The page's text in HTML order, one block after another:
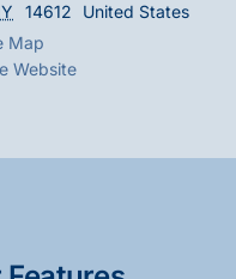
14612
United States
Map
Website